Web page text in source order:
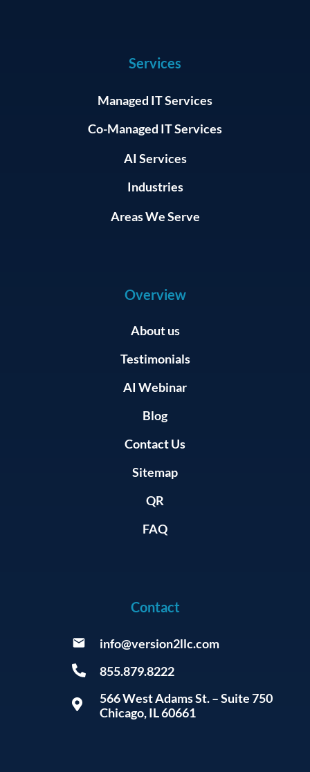
Services
Managed IT Services
Co-Managed IT Services
AI Services
Industries
Areas We Serve
Overview
About us
Testimonials
AI Webinar
Blog
Contact Us
Sitemap
QR
FAQ
Contact
info@version2llc.com
855.879.8222
566 West Adams St. – Suite 750
Chicago, IL 60661